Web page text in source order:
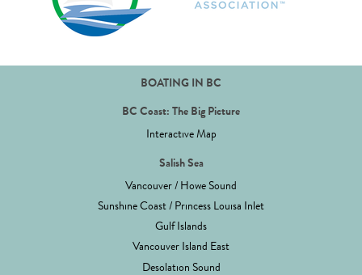
BOATING IN BC
BC Coast: The Big Picture
Interactive Map
Salish Sea
Vancouver / Howe Sound
Sunshine Coast / Princess Louisa Inlet
Gulf Islands
Vancouver Island East
Desolation Sound